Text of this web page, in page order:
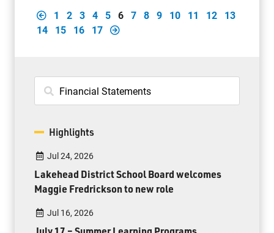
1 2 3 4 5 6 7 8 9 10 11 12
13
14
15 16 17
Highlights
Jul 24, 2026
Lakehead District School Board welcomes
Maggie Fredrickson to new role
Jul 16, 2026